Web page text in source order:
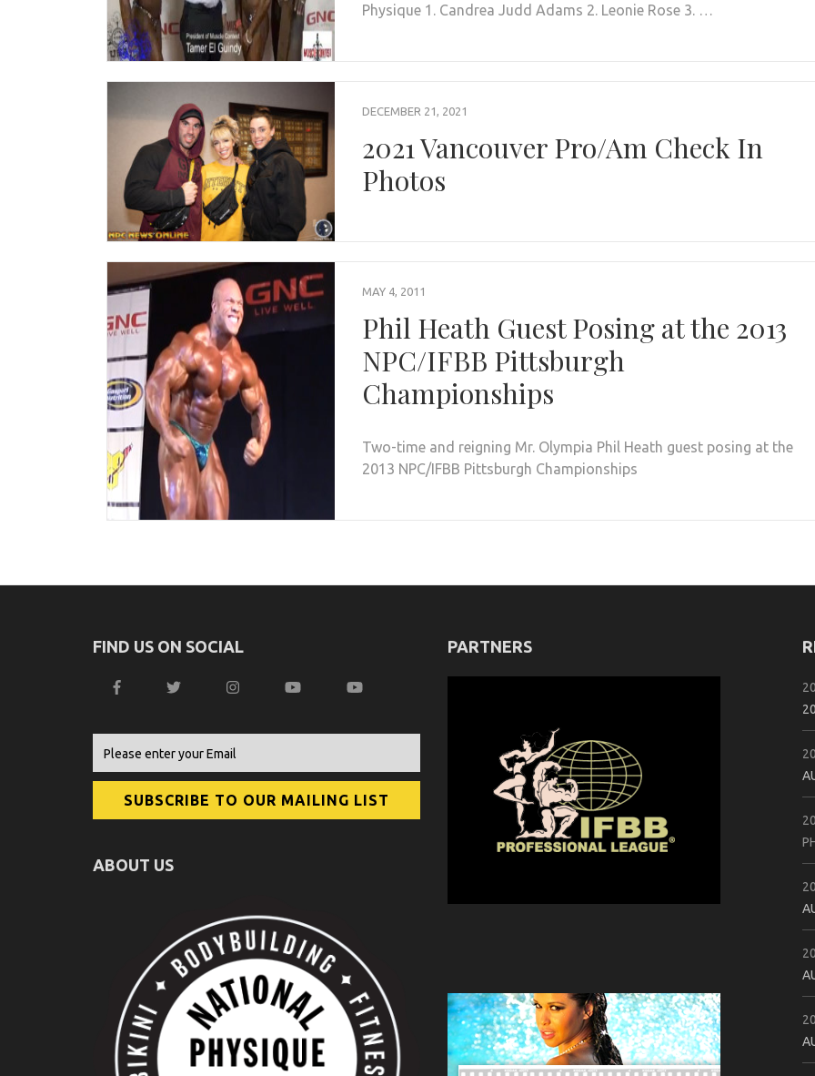
Physique 1. Candrea Judd Adams 2. Leonie Rose 3. …
DECEMBER 21, 2021
2021 Vancouver Pro/Am Check In
Photos
MAY 4, 2011
Phil Heath Guest Posing at the 2013
NPC/IFBB Pittsburgh
Championships
Two-time and reigning Mr. Olympia Phil Heath guest posing at the
2013 NPC/IFBB Pittsburgh Championships
FIND US ON SOCIAL
ABOUT US
PARTNERS